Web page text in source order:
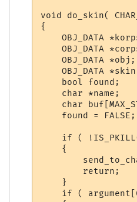
void do_skin(
{
OBJ_DATA
OBJ_DATA
    OBJ_DATA *obj;
OBJ_DATA
    bool found;
    char *name;
char
    found = FALSE;
if (
    {
        return;
    }
if (